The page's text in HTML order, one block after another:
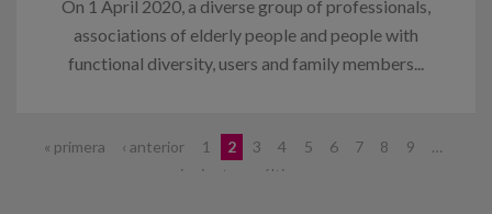
On 1 April 2020, a diverse group of professionals,
associations of elderly people and people with
functional diversity, users and family members...
Pages
« primera ‹ anterior 1 2 3 4 5 6 7 8 9
…
siguiente ›
última »